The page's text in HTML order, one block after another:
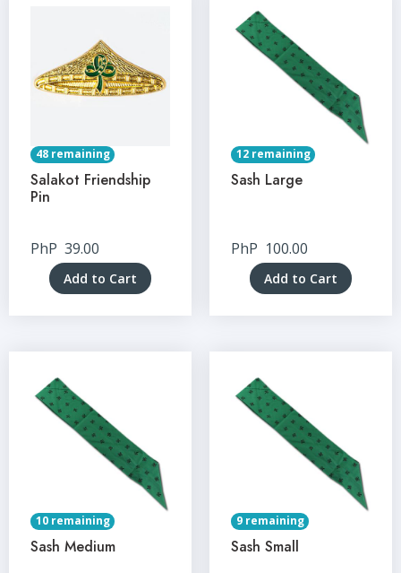
48 remaining
Salakot Friendship
Pin
PhP 39.00
Add to Cart
12 remaining
Sash Large
PhP 100.00
Add to Cart
10 remaining
Sash Medium
9 remaining
Sash Small